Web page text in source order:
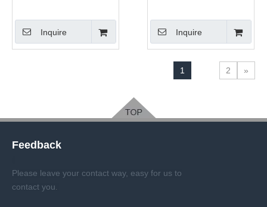
Inquire Inquire
1 2 »
Feedback
Please leave your contact way, easy for us to
contact you.